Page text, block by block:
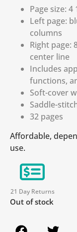
Page size: 4
Left page:
columns
Right page:
center line
Includes
functions,
Soft-cover
Saddle-
32 pages
Affordable,
use.
21 Day Returns
Out of stock